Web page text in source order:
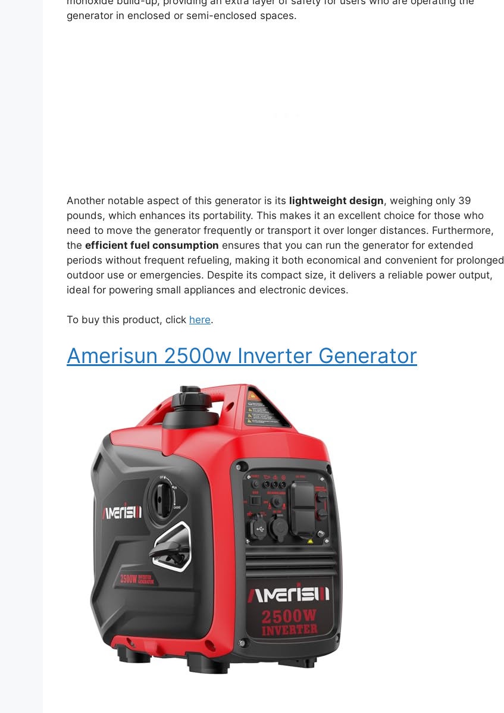
generator in enclosed or semi-enclosed spaces.
Another notable aspect of this generator is its lightweight design, weighing only 39
pounds, which enhances its portability. This makes it an excellent choice for those who
need to move the generator frequently or transport it over longer distances. Furthermore,
the efficient fuel consumption ensures that you can run the generator for extended
periods without frequent refueling, making it both economical and convenient for prolonged
outdoor use or emergencies. Despite its compact size, it delivers a reliable power output,
ideal for powering small appliances and electronic devices.
To buy this product, click here.
Amerisun 2500w Inverter Generator